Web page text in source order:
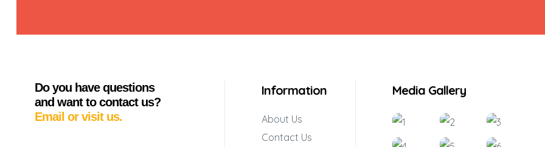
Do you have questions
and want to contact us?
Email or visit us.
Information
About Us
Contact Us
Media Gallery